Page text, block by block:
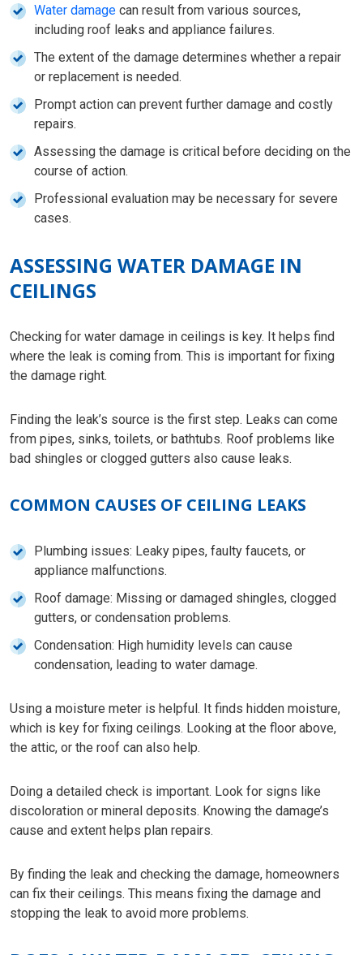
Water damage can result from various sources,
including roof leaks and appliance failures.
The extent of the damage determines whether a repair
or replacement is needed.
Prompt action can prevent further damage and costly
repairs.
Assessing the damage is critical before deciding on the
course of action.
Professional evaluation may be necessary for severe
cases.
ASSESSING WATER DAMAGE IN
CEILINGS
Checking for water damage in ceilings is key. It helps find
where the leak is coming from. This is important for fixing
the damage right.
Finding the leak’s source is the first step. Leaks can come
from pipes, sinks, toilets, or bathtubs. Roof problems like
bad shingles or clogged gutters also cause leaks.
COMMON CAUSES OF CEILING LEAKS
Plumbing issues: Leaky pipes, faulty faucets, or
appliance malfunctions.
Roof damage: Missing or damaged shingles, clogged
gutters, or condensation problems.
Condensation: High humidity levels can cause
condensation, leading to water damage.
Using a moisture meter is helpful. It finds hidden moisture,
which is key for fixing ceilings. Looking at the floor above,
the attic, or the roof can also help.
Doing a detailed check is important. Look for signs like
discoloration or mineral deposits. Knowing the damage’s
cause and extent helps plan repairs.
By finding the leak and checking the damage, homeowners
can fix their ceilings. This means fixing the damage and
stopping the leak to avoid more problems.